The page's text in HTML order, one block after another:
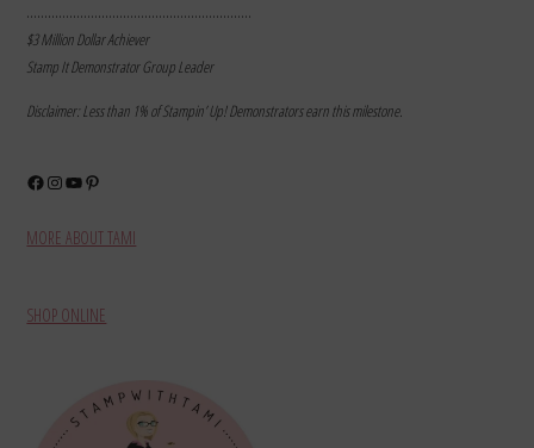
………………………………………………………
$3 Million Dollar Achiever
Stamp It Demonstrator Group Leader
Disclaimer: Less than 1% of Stampin’ Up! Demonstrators earn this milestone.
Facebook
Instagram
YouTube
Pinterest
MORE ABOUT TAMI
SHOP ONLINE